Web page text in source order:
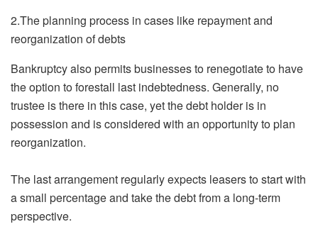
2.The planning process in cases like repayment and
reorganization of debts
Bankruptcy also permits businesses to renegotiate to have
the option to forestall last indebtedness. Generally, no
trustee is there in this case, yet the debt holder is in
possession and is considered with an opportunity to plan
reorganization.
The last arrangement regularly expects leasers to start with
a small percentage and take the debt from a long-term
perspective.